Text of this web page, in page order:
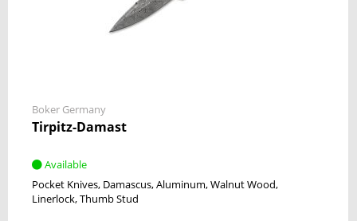
Boker Germany
Tirpitz-Damast
Available
Pocket Knives Damascus Aluminum, Walnut Wood
Linerlock Thumb Stud